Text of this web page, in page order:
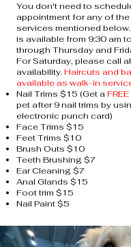
You don't need to
appointment for any of
services mentioned
is available from 9:30 am
through Thursday and
For Saturday, please call
availability.Haircuts and
available as walk-in
Nail Trims $15 (Get a FREE
pet after 9 nail trims by
electronic punch card)
Face Trims $15
Feet Trims $10
Brush Outs $10
Teeth Brushing $7
Ear Cleaning $7
Anal Glands $15
Foot trim $15
Nail Paint $5